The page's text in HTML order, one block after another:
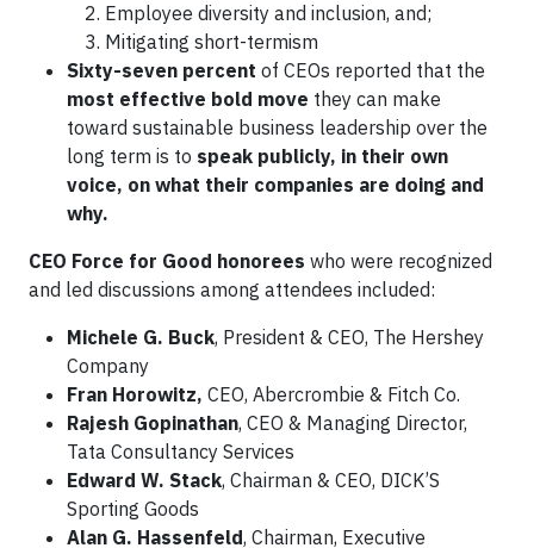
Employee diversity and inclusion, and;
Mitigating short-termism
Sixty-seven percent of CEOs reported that the
most effective bold move they can make
toward sustainable business leadership over the
long term is to speak publicly, in their own
voice, on what their companies are doing and
why.
CEO Force for Good honorees who were recognized
and led discussions among attendees included:
Michele G. Buck, President & CEO, The Hershey
Company
Fran Horowitz, CEO, Abercrombie & Fitch Co.
Rajesh Gopinathan, CEO & Managing Director,
Tata Consultancy Services
Edward W. Stack, Chairman & CEO, DICK’S
Sporting Goods
Alan G. Hassenfeld, Chairman, Executive